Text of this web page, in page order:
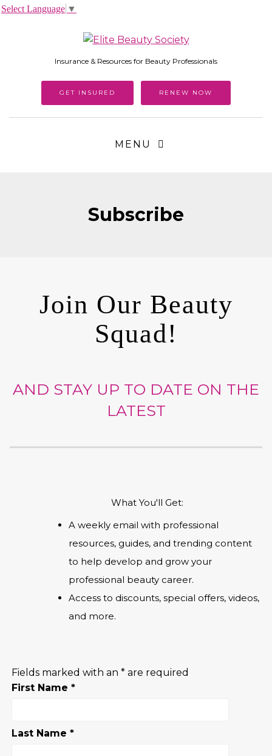
Insurance & Resources for Beauty Professionals
GET INSURED RENEW NOW
MENU
Subscribe
Join Our Beauty
Squad!
AND STAY UP TO DATE ON THE
LATEST
What You'll Get:
A weekly email with professional
resources, guides, and trending content
to help develop and grow your
professional beauty career.
Access to discounts, special offers, videos,
and more.
Fields marked with an * are required
First Name *
Last Name *
Select Language ▼